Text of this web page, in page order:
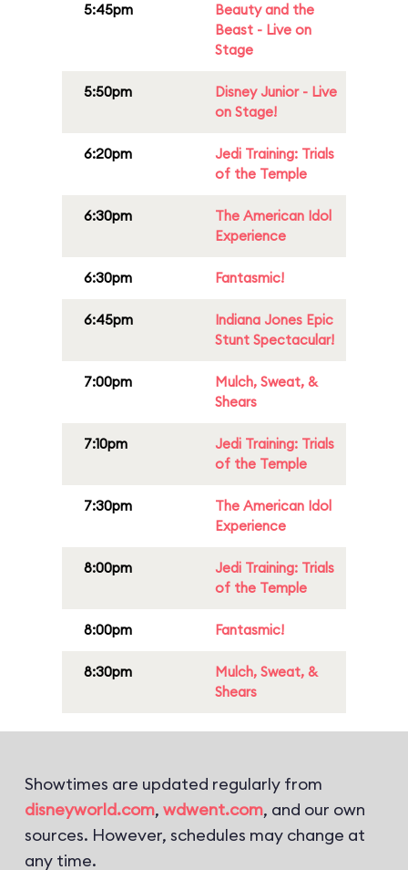
5:45pm
Beauty and the
Beast - Live on
Stage
5:50pm
Disney Junior - Live
on Stage!
6:20pm
Jedi Training: Trials
of the Temple
6:30pm
The American Idol
Experience
6:30pm Fantasmic!
6:45pm
Indiana Jones Epic
Stunt Spectacular!
7:00pm
Mulch, Sweat, &
Shears
7:10pm
Jedi Training: Trials
of the Temple
7:30pm
The American Idol
Experience
8:00pm
Jedi Training: Trials
of the Temple
8:00pm Fantasmic!
8:30pm
Mulch, Sweat, &
Shears
Showtimes are updated regularly from
disneyworld.com, wdwent.com, and our own
sources. However, schedules may change at
any time.